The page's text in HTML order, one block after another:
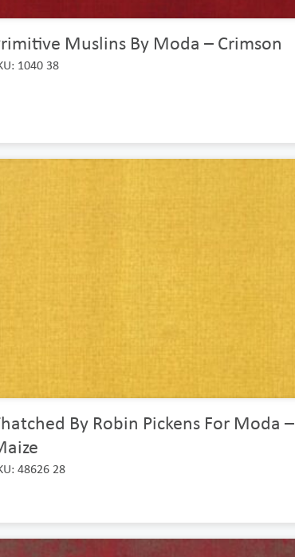
Muslins By Moda – Crimson
1040 38
By Robin Pickens For Moda –
48626 28